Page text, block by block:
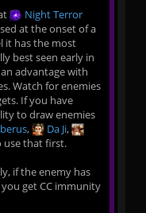
Night Terror
at the onset of a
it has the most
best seen early in
advantage with
Watch for enemies
If you have
to draw enemies
, Da Ji,
use that first.
if the enemy has
get CC immunity